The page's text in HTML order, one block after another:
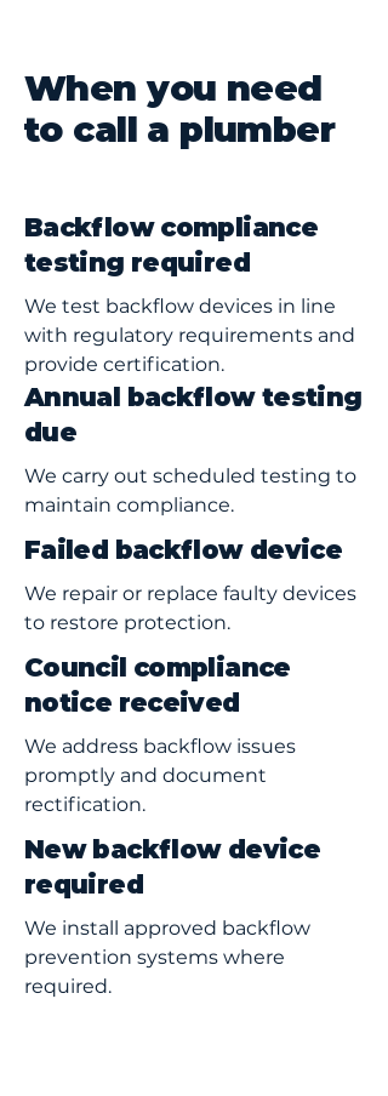
When you need
to call a plumber
Backflow compliance
testing required
We test backflow devices in line
with regulatory requirements and
provide certification.
Annual backflow testing
due
We carry out scheduled testing to
maintain compliance.
Failed backflow device
We repair or replace faulty devices
to restore protection.
Council compliance
notice received
We address backflow issues
promptly and document
rectification.
New backflow device
required
We install approved backflow
prevention systems where
required.